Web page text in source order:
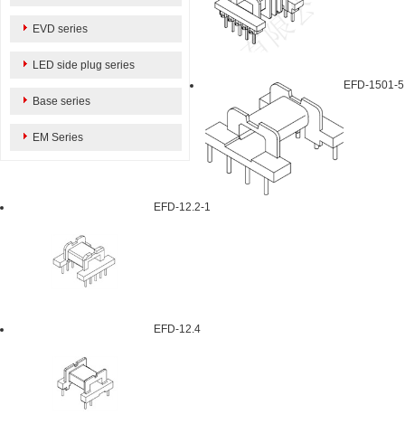
EVD series
LED side plug series
Base series
EM Series
EFD-1501-5
EFD-12.2-1
EFD-12.4